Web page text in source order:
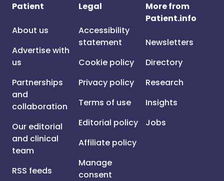
Patient
About us
Advertise with
us
Partnerships
and
collaboration
Our editorial
and clinical
team
RSS feeds
Legal
Accessibility
statement
Cookie policy
Privacy policy
Terms of use
Editorial policy
Affiliate policy
Manage
consent
More from
Patient.info
Newsletters
Directory
Research
Insights
Jobs